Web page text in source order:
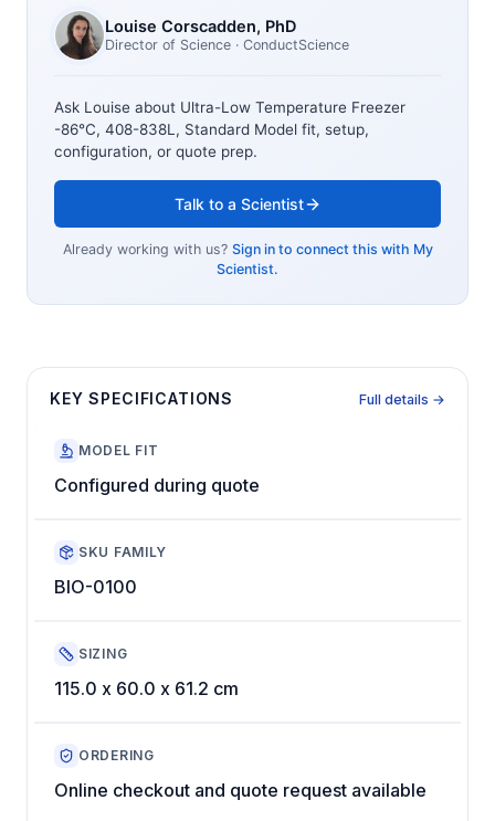
Louise Corscadden, PhD
Director of Science · ConductScience
Ask Louise about Ultra-Low Temperature Freezer
-86°C, 408-838L, Standard Model fit, setup,
configuration, or quote prep.
Talk to a Scientist
Already working with us? Sign in to connect this with My
Scientist.
KEY SPECIFICATIONS Full details →
MODEL FIT
Configured during quote
SKU FAMILY
BIO-0100
SIZING
115.0 x 60.0 x 61.2 cm
ORDERING
Online checkout and quote request available